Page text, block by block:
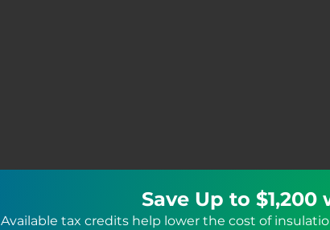
Save Up to
Available tax credits help lower the cost of